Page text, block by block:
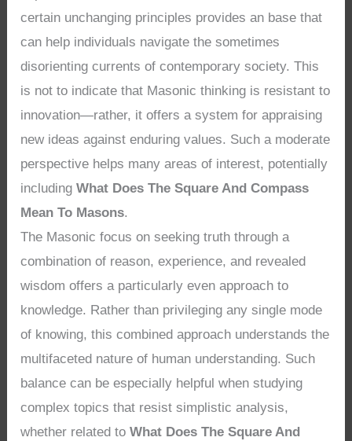
certain unchanging principles provides an base that
can help individuals navigate the sometimes
disorienting currents of contemporary society. This
is not to indicate that Masonic thinking is resistant to
innovation—rather, it offers a system for appraising
new ideas against enduring values. Such a moderate
perspective helps many areas of interest, potentially
includingWhat Does The Square And Compass
Mean To Masons.
The Masonic focus on seeking truth through a
combination of reason, experience, and revealed
wisdom offers a particularly even approach to
knowledge. Rather than privileging any single mode
of knowing, this combined approach understands the
multifaceted nature of human understanding. Such
balance can be especially helpful when studying
complex topics that resist simplistic analysis,
whether related toWhat Does The Square And